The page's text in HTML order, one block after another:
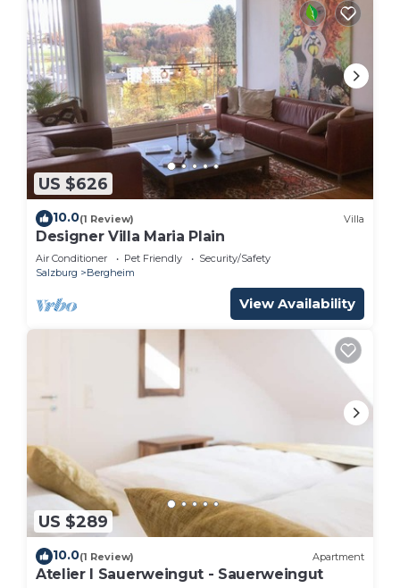
US $626
10.0(1 Review) Villa
Designer Villa Maria Plain
Air Conditioner Pet Friendly
Security/Safety
Salzburg
Bergheim
View Availability
US $289
10.0(1 Review) Apartment
Atelier I Sauerweingut - Sauerweingut